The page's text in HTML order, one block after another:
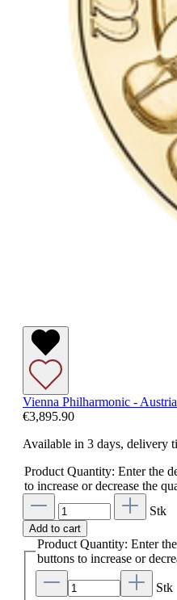
Vienna Philharmonic -
€3,895.90
Available in 3 days, delivery
Product Quantity: Enter the
to increase or decrease the
Stk
Add to cart
Product Quantity: Enter
buttons to increase or
Stk